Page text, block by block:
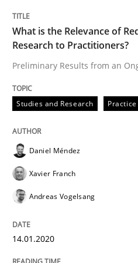
14. January 2020 · 10 minutes read
Practice Opinions
Mastering
Insights for 13 crucial
Written byDavid Gilbert
What is the Relevance of
Research to Practitioners?
Preliminary Results from an
Studies and Research Practice
Daniel Méndez
Xavier Franch
Andreas Vogelsang
14.01.2020